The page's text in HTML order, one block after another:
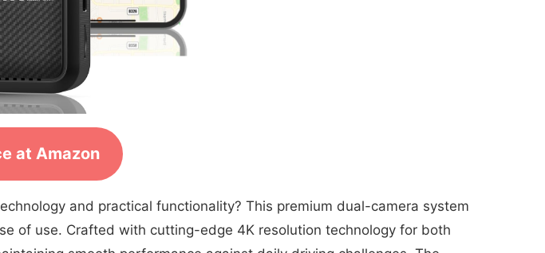
at Amazon
and practical functionality? This premium dual-camera system
of use. Crafted with cutting-edge 4K resolution technology for both